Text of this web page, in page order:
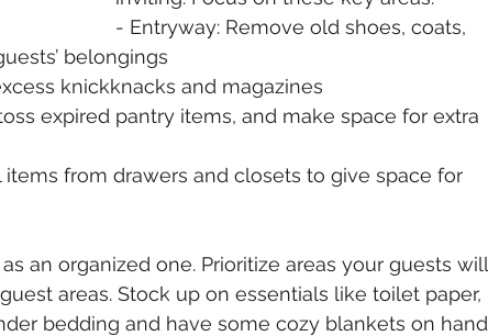
- Entryway: Remove old shoes, coats,
belongings
knickknacks and magazines
expired pantry items, and make space for extra
from drawers and closets to give space for
an organized one. Prioritize areas your guests will
areas. Stock up on essentials like toilet paper,
bedding and have some cozy blankets on hand